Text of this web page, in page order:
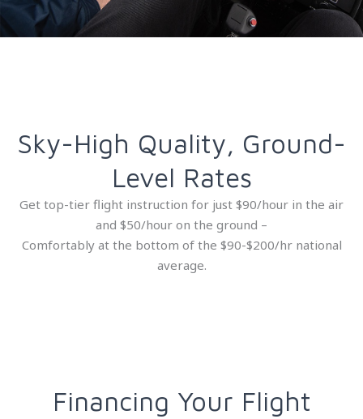
Sky-High Quality, Ground-
Level Rates
Get top-tier flight instruction for just $90/hour in the air
and $50/hour on the ground –
Comfortably at the bottom of the $90-$200/hr national
average.
Financing Your Flight